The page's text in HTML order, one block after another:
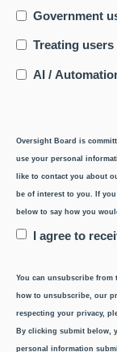
Government
Treating
AI /
Oversight Board is
use your personal
like to contact you about
be of interest to you. If
below to say how you
I agree to
You can unsubscribe from
how to unsubscribe, our
respecting your privacy,
By clicking submit below,
personal information